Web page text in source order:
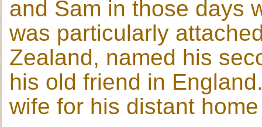
and Sam in those days
was particularly
Zealand, named his
his old friend in
wife for his distant